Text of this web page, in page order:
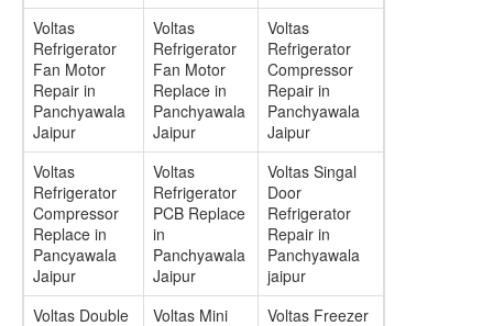
Voltas
Refrigerator
Fan Motor
Repair in
Panchyawala
Jaipur
Voltas
Refrigerator
Fan Motor
Replace in
Panchyawala
Jaipur
Voltas
Refrigerator
Compressor
Repair in
Panchyawala
Jaipur
Voltas
Refrigerator
Compressor
Replace in
Pancyawala
Jaipur
Voltas
Refrigerator
PCB Replace
in
Panchyawala
Jaipur
Voltas Singal
Door
Refrigerator
Repair in
Panchyawala
jaipur
Voltas Double
Voltas Mini
Voltas Freezer